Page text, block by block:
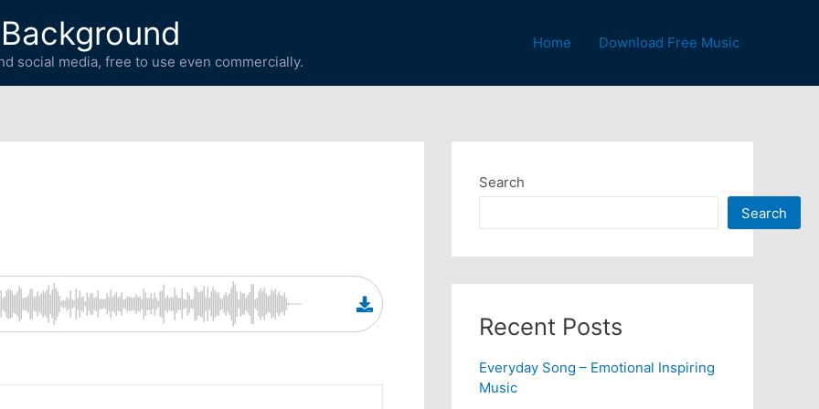
social media, free to use even commercially.
Home Download Free Music
Search
Search
Recent Posts
Everyday Song – Emotional Inspiring
Music